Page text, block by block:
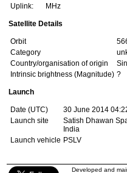
Uplink:
MHz
Satellite Details
Orbit
Category
Country/organisation of origin
Intrinsic brightness (Magnitude) ?
Launch
Date (UTC)
30 June 2014
Launch site
Satish Dhawan
India
Launch vehicle PSLV
Developed and